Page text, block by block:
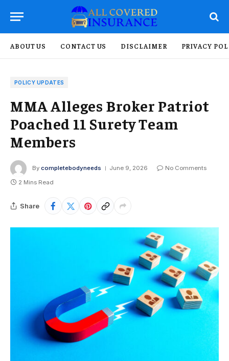
ABOUT US CONTACT US DISCLAIMER PRIVACY
POLICY UPDATES
MMA Alleges Broker Patriot
Poached 11 Surety Team
Members
By completebodyneeds June 9, 2026
No Comments
2 Mins Read
Share